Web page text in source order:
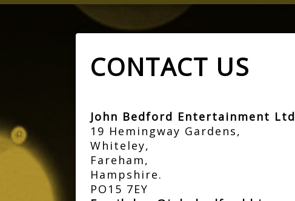
CONTACT US
John Bedford Entertainment Ltd
19 Hemingway Gardens,
Whiteley,
Fareham,
Hampshire.
PO15 7EY